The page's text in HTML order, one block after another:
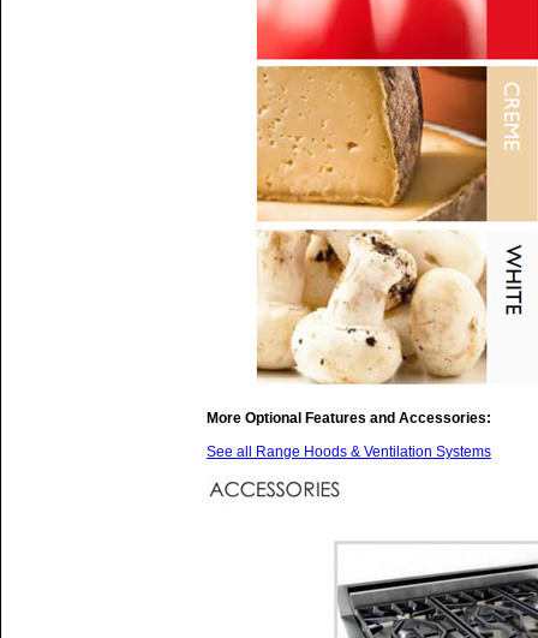
More Optional Features and Accessories:
See all Range Hoods & Ventilation Systems